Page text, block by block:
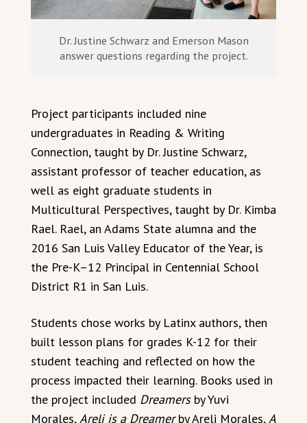
Dr. Justine Schwarz and Emerson Mason
answer questions regarding the project.
Project participants included nine
undergraduates in Reading & Writing
Connection, taught by Dr. Justine Schwarz,
assistant professor of teacher education, as
well as eight graduate students in
Multicultural Perspectives, taught by Dr. Kimba
Rael. Rael, an Adams State alumna and the
2016 San Luis Valley Educator of the Year, is
the Pre-K–12 Principal in Centennial School
District R1 in San Luis.
Students chose works by Latinx authors, then
built lesson plans for grades K-12 for their
student teaching and reflected on how the
process impacted their learning. Books used in
the project included Dreamersby Yuvi
Morales,Areli is a Dreamerby Areli Morales,A